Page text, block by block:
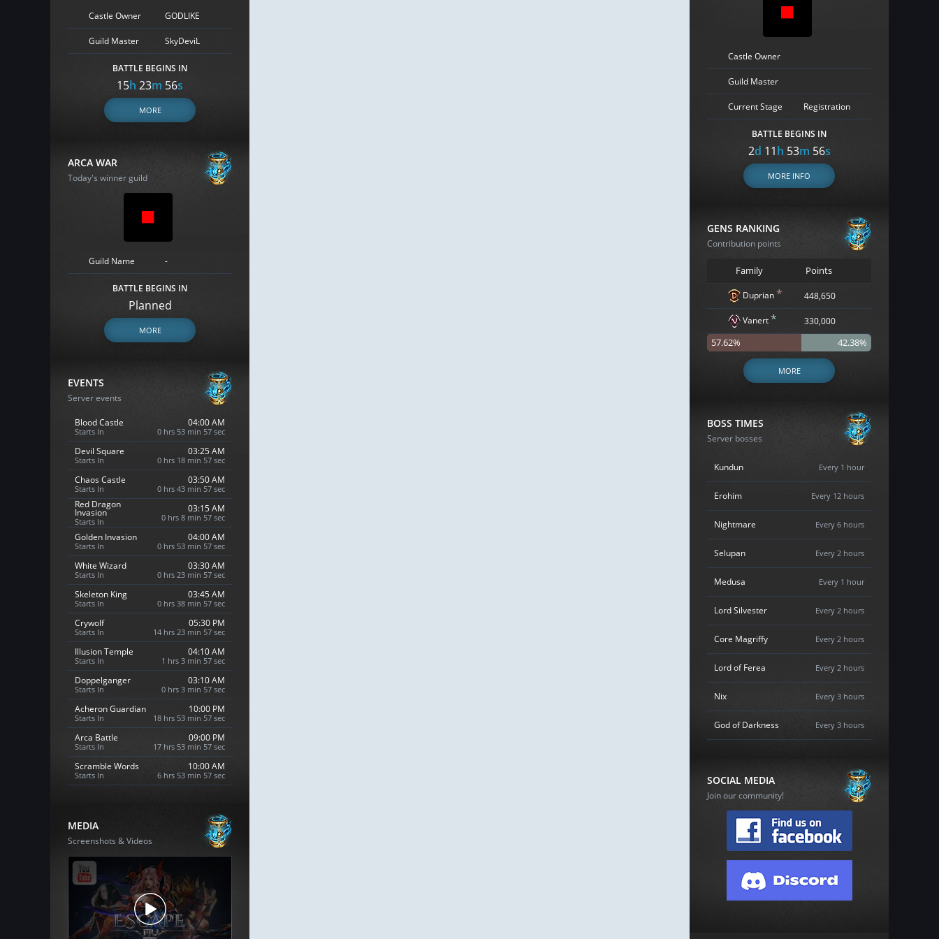
Castle Owner GODLIKE
Guild Master SkyDeviL
BATTLE BEGINS IN
15h 23m 55s
MORE
ARCA WAR
Today's winner guild
Guild Name -
BATTLE BEGINS IN
Planned
MORE
EVENTS
Server events
Blood Castle
Starts In
04:00 AM
0 hrs 53 min 56 sec
Devil Square
Starts In
03:25 AM
0 hrs 18 min 56 sec
Chaos Castle
Starts In
03:50 AM
0 hrs 43 min 56 sec
Red Dragon
Invasion
Starts In
03:15 AM
0 hrs 8 min 56 sec
Golden Invasion
Starts In
04:00 AM
0 hrs 53 min 56 sec
White Wizard
Starts In
03:30 AM
0 hrs 23 min 56 sec
Skeleton King
Starts In
03:45 AM
0 hrs 38 min 56 sec
Crywolf
Starts In
05:30 PM
14 hrs 23 min 56 sec
Illusion Temple
Starts In
04:10 AM
1 hrs 3 min 56 sec
Doppelganger
Starts In
03:10 AM
0 hrs 3 min 56 sec
Acheron Guardian
Starts In
10:00 PM
18 hrs 53 min 56 sec
Arca Battle
Starts In
09:00 PM
17 hrs 53 min 56 sec
Scramble Words
Starts In
10:00 AM
6 hrs 53 min 56 sec
MEDIA
Screenshots & Videos
Castle Owner
Guild Master
Current Stage Registration
BATTLE BEGINS IN
2d 11h 53m 55s
MORE INFO
GENS RANKING
Contribution points
Family Points
Duprian * 448,650
Vanert* 330,000
57.62% 42.38%
MORE
BOSS TIMES
Server bosses
Kundun Every 1 hour
Erohim Every 12 hours
Nightmare Every 6 hours
Selupan Every 2 hours
Medusa Every 1 hour
Lord Silvester Every 2 hours
Core Magriffy Every 2 hours
Lord of Ferea Every 2 hours
Nix Every 3 hours
God of Darkness Every 3 hours
SOCIAL MEDIA
Join our community!